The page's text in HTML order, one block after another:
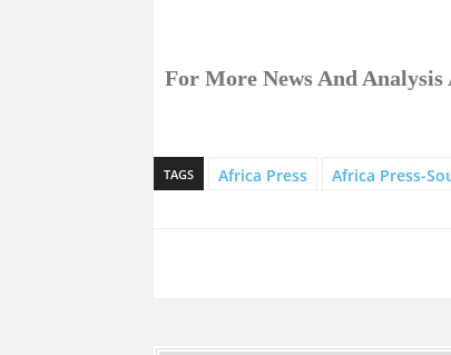
For More News And Analysis
TAGS Africa Press Africa Press-